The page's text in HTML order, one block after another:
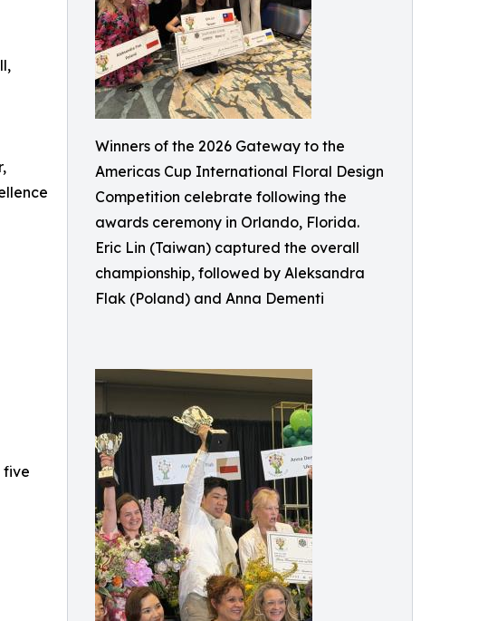
Winners of the 2026 Gateway to the
Americas Cup International Floral Design
Competition celebrate following the
awards ceremony in Orlando, Florida.
Eric Lin (Taiwan) captured the overall
championship, followed by Aleksandra
Flak (Poland) and Anna Dementi
five